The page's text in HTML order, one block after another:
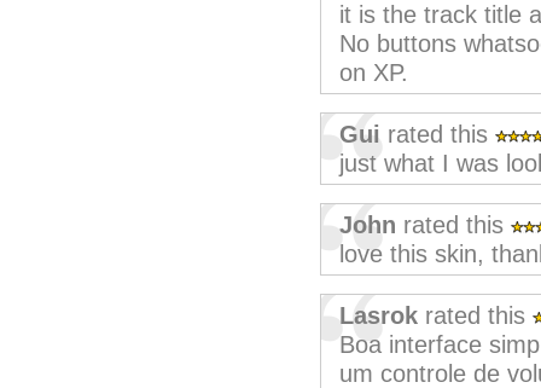
it is the track title
No buttons
on XP.
Gui rated this
just what I was
John rated this
love this skin,
Lasrok rated this
Boa interface
um controle de